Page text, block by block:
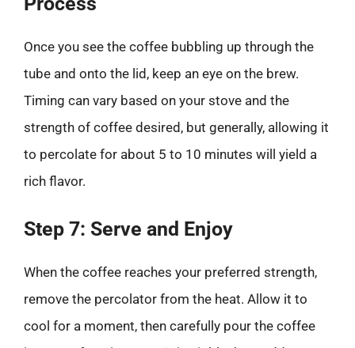
Once you see the coffee bubbling up through the
tube and onto the lid, keep an eye on the brew.
Timing can vary based on your stove and the
strength of coffee desired, but generally, allowing it
to percolate for about 5 to 10 minutes will yield a
rich flavor.
Step 7: Serve and Enjoy
When the coffee reaches your preferred strength,
remove the percolator from the heat. Allow it to
cool for a moment, then carefully pour the coffee